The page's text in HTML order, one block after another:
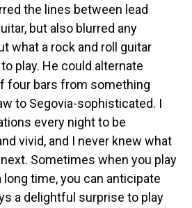
the lines between lead
but also blurred any
what a rock and roll guitar
play. He could alternate
four bars from something
to Segovia-sophisticated. I
every night to be
vivid, and I never knew what
Sometimes when you play
time, you can anticipate
a delightful surprise to play